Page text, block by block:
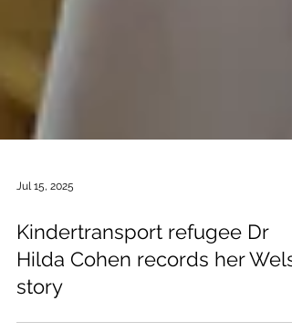
Kindertransport refugee Dr